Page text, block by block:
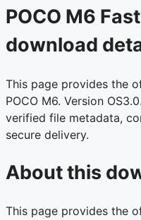
POCO M6
download
This page provides the
POCO M6. Version
verified file metadata,
secure delivery.
About this
This page provides the